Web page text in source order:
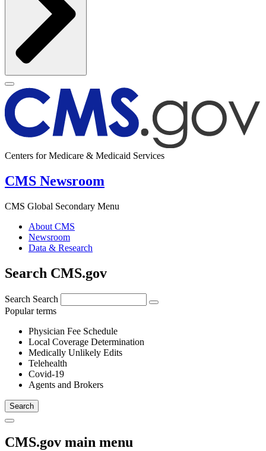
Centers for Medicare & Medicaid Services
CMS Newsroom
CMS Global Secondary Menu
About CMS
Newsroom
Data & Research
Search CMS.gov
Search Search
Popular terms
Physician Fee Schedule
Local Coverage Determination
Medically Unlikely Edits
Telehealth
Covid-19
Agents and Brokers
CMS.gov main menu